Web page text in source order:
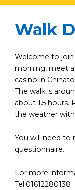
Walk
Welcome to join
morning, meet
casino in
The walk is
about 1.5 hours.
the weather
You will need to
questionnaire.
For more
Tel:01612280138